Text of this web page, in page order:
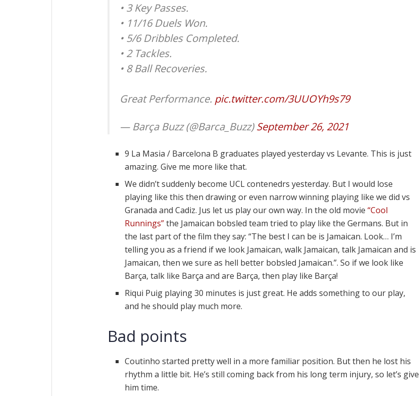
• 3 Key Passes.
• 11/16 Duels Won.
• 5/6 Dribbles Completed.
• 2 Tackles.
• 8 Ball Recoveries.
Great Performance. pic.twitter.com/3UUOYh9s79
— Barça Buzz (@Barca_Buzz)September 26, 2021
9 La Masia / Barcelona B graduates played yesterday vs Levante. This is just
amazing. Give me more like that.
We didn’t suddenly become UCL contenedrs yesterday. But I would lose
playing like this then drawing or even narrow winning playing like we did vs
Granada and Cadiz. Jus let us play our own way. In the old movie“Cool
Runnings”the Jamaican bobsled team tried to play like the Germans. But in
the last part of the film they say: “The best I can be is Jamaican. Look… I’m
telling you as a friend if we look Jamaican, walk Jamaican, talk Jamaican and is
Jamaican, then we sure as hell better bobsled Jamaican.”. So if we look like
Barça, talk like Barça and are Barça, then play like Barça!
Riqui Puig playing 30 minutes is just great. He adds something to our play,
and he should play much more.
Bad points
Coutinho started pretty well in a more familiar position. But then he lost his
rhythm a little bit. He’s still coming back from his long term injury, so let’s give
him time.